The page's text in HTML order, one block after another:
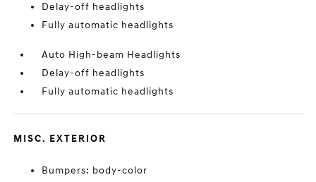
Delay-off headlights
Fully automatic headlights
Auto High-beam Headlights
Delay-off headlights
Fully automatic headlights
MISC. EXTERIOR
Bumpers: body-color